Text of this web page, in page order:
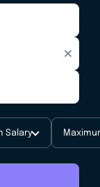
Salary